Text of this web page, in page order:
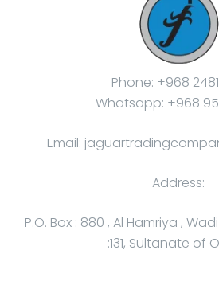
Phone: +968
Whatsapp: +968
Email:
Address:
P.O. Box : 880 , Al Hamriya ,
:131, Sultanate of